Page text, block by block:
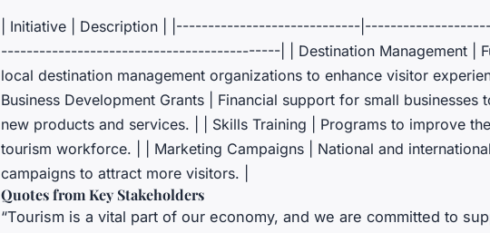
| Initiative | Description | |-----------------------------
--------------------------------------------| | Destination Management |
local destination management organizations to enhance visitor
Business Development Grants | Financial support for small businesses
new products and services. | | Skills Training | Programs to improve
tourism workforce. | | Marketing Campaigns | National and
campaigns to attract more visitors. |
Quotes from Key Stakeholders
“Tourism is a vital part of our economy, and we are committed to